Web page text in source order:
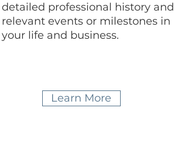
detailed professional history and
relevant events or milestones in
your life and business.
Learn More